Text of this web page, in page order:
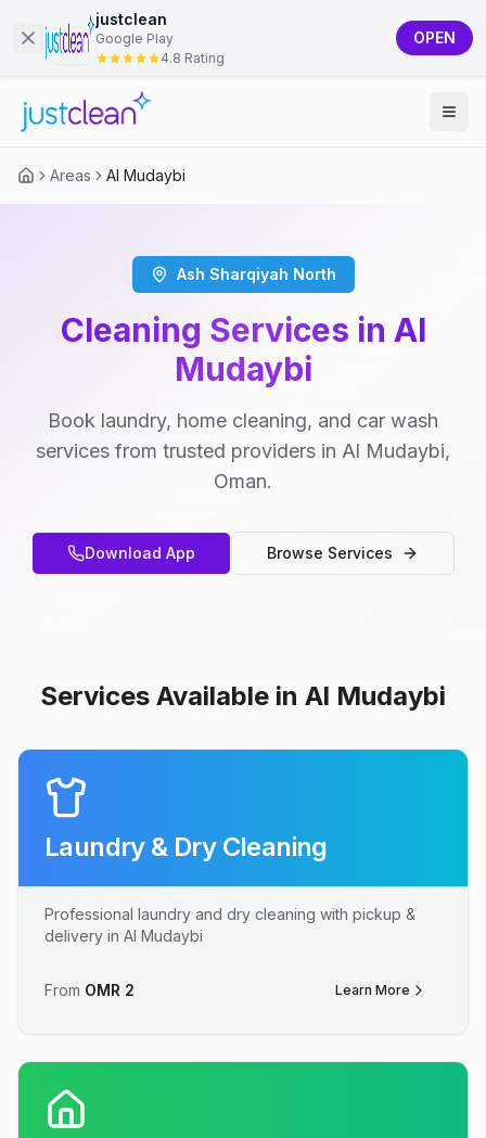
justclean
Google Play
4.8 Rating
OPEN
Areas Al Mudaybi
Ash Sharqiyah North
Cleaning Services in Al
Mudaybi
Book laundry, home cleaning, and car wash
services from trusted providers in Al Mudaybi,
Oman.
Download App Browse Services
Services Available in Al Mudaybi
Laundry & Dry Cleaning
Professional laundry and dry cleaning with pickup &
delivery in Al Mudaybi
From OMR 2 Learn More